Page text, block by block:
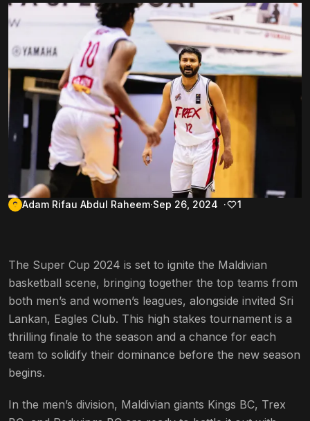
Adam Rifau Abdul Raheem Sep 26, 2024 1
The Super Cup 2024 is set to ignite the Maldivian
basketball scene, bringing together the top teams from
both men’s and women’s leagues, alongside invited Sri
Lankan, Eagles Club. This high stakes tournament is a
thrilling finale to the season and a chance for each
team to solidify their dominance before the new season
begins.
In the men’s division, Maldivian giants Kings BC, Trex